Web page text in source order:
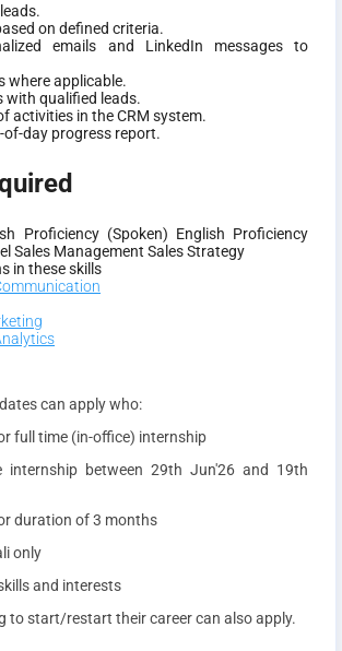
on defined criteria.
emails and LinkedIn messages to
where applicable.
with qualified leads.
activities in the CRM system.
of-day progress report.
Proficiency (Spoken) English Proficiency
Sales Management Sales Strategy
in these skills
can apply who:
full time (in-office) internship
between 29th Jun'26 and 19th
duration of 3 months
only
and interests
to start/restart their career can also apply.